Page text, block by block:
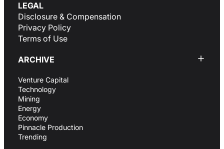
LEGAL
Disclosure & Compensation
Privacy Policy
Terms of Use
ARCHIVE
Venture Capital
Technology
Mining
Energy
Economy
Pinnacle Production
Trending